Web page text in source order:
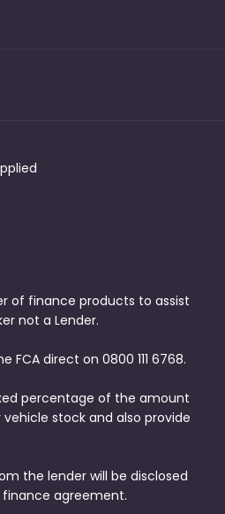
of finance products to assist
not a Lender.
direct on 0800 111 6768.
percentage of the amount
stock and also provide
the lender will be disclosed
agreement.